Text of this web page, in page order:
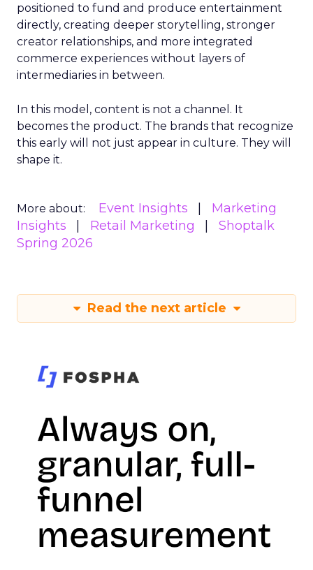
positioned to fund and produce entertainment
directly, creating deeper storytelling, stronger
creator relationships, and more integrated
commerce experiences without layers of
intermediaries in between.
In this model, content is not a channel. It
becomes the product. The brands that recognize
this early will not just appear in culture. They will
shape it.
More about: Event Insights
Marketing
Insights
Retail Marketing
Shoptalk
Spring 2026
Read the next article